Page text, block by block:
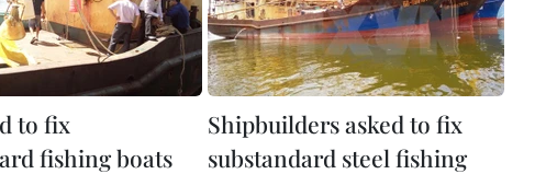
to fix
fishing boats
Shipbuilders asked to fix
substandard steel fishing